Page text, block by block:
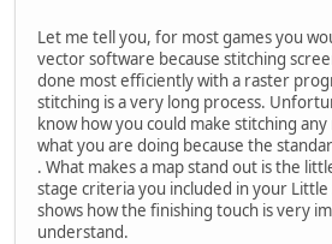
Let me tell you, for most games you
vector software because stitching
done most efficiently with a raster
stitching is a very long process.
know how you could make stitching
what you are doing because the
. What makes a map stand out is the
stage criteria you included in your Little
shows how the finishing touch is very
understand.